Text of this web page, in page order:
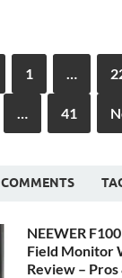
1 …
… 41
COMMENTS
NEEWER
Field Monitor
Review –